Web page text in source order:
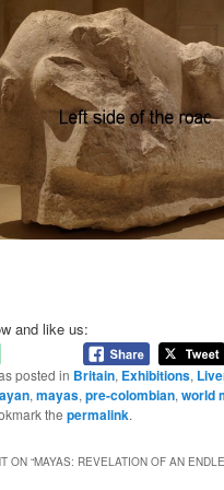
and like us:
posted in Britain, Exhibitions,
,mayas,pre-colombian,world
thepermalink.
ON “MAYAS: REVELATION OF AN